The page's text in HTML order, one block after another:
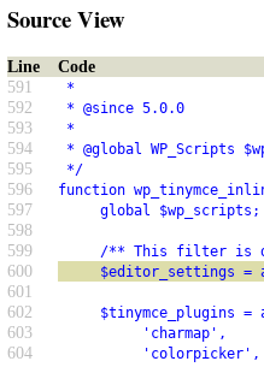
Source View
Line
Code
591
*
592 * @since 5.0.0
593 *
594 * @global WP_Scripts
595 */
596 function
597 global $wp_scripts;
598
599
/** This filter is
600 $editor_settings =
601
602
$tinymce_plugins =
603 'charmap',
604 'colorpicker',